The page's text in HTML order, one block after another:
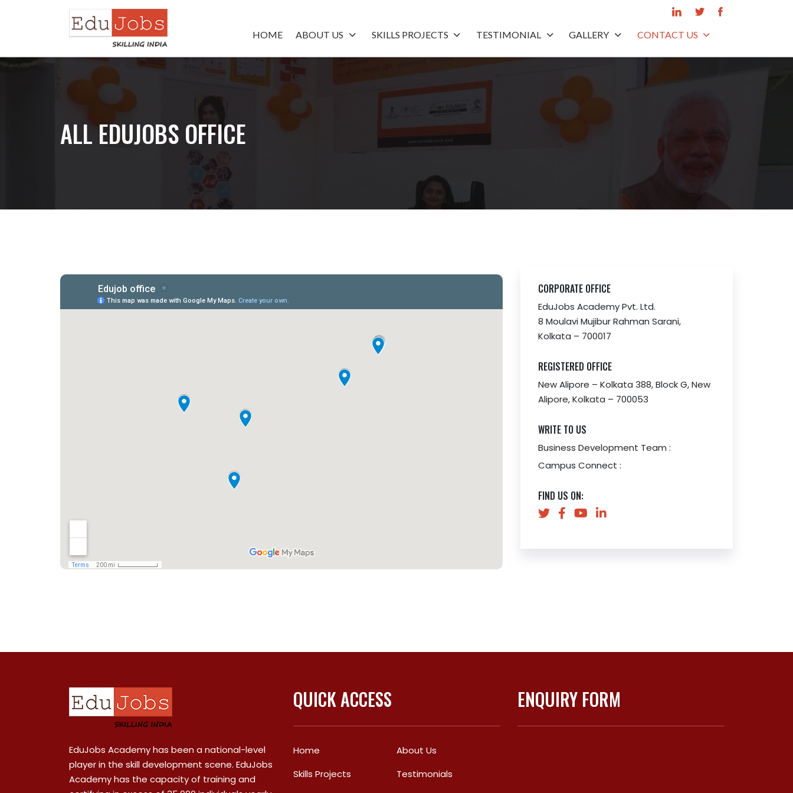
HOME ABOUT US SKILLS PROJECTS TESTIMONIAL GALLERY CONTACT US
ALL EDUJOBS OFFICE
CORPORATE OFFICE
EduJobs Academy Pvt. Ltd.
8 Moulavi Mujibur Rahman Sarani,
Kolkata – 700017
REGISTERED OFFICE
New Alipore – Kolkata 388, Block G, New
Alipore, Kolkata – 700053
WRITE TO US
Business Development Team :
Campus Connect :
FIND US ON:
EduJobs Academy has been a national-level
player in the skill development scene. EduJobs
Academy has the capacity of training and
QUICK ACCESS
Home
About Us
Skills Projects
Testimonials
ENQUIRY FORM